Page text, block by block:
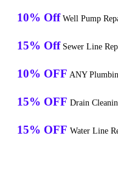
10% Off Well Pump
15% Off Sewer Line
10% OFF ANY
15% OFF Drain
15% OFF Water Line